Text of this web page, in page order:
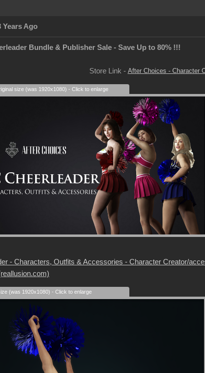
Years Ago
Bundle & Publisher Sale - Save Up to 80% !!!
Store Link - After Choices - Character
size (was 1920x1080) - Click to enlarge
- Characters, Outfits & Accessories - Character Creator/
(was 1920x1080) - Click to enlarge